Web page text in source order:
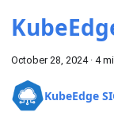
October 28, 2024· 4
KubeEdge